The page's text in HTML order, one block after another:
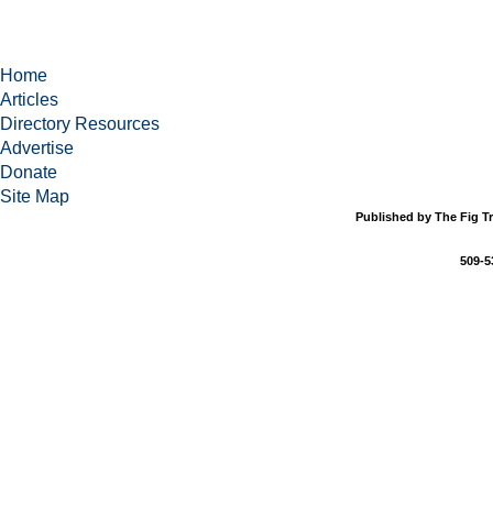
Home
Articles
Directory Resources
Advertise
Donate
Site Map
Published by The Fig
509-